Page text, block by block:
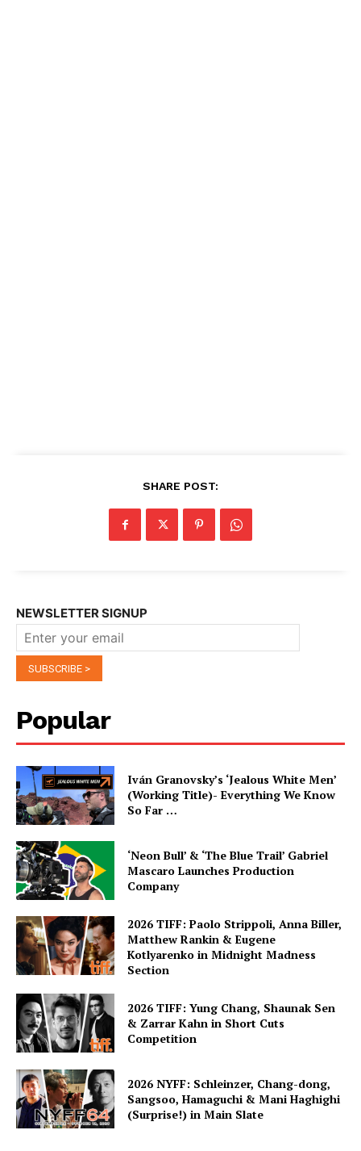
SHARE POST:
NEWSLETTER SIGNUP
Popular
Iván Granovsky’s ‘Jealous White Men’
(Working Title)- Everything We Know
So Far …
‘Neon Bull’ & ‘The Blue Trail’ Gabriel
Mascaro Launches Production
Company
2026 TIFF: Paolo Strippoli, Anna Biller,
Matthew Rankin & Eugene
Kotlyarenko in Midnight Madness
Section
2026 TIFF: Yung Chang, Shaunak Sen
& Zarrar Kahn in Short Cuts
Competition
2026 NYFF: Schleinzer, Chang-dong,
Sangsoo, Hamaguchi & Mani Haghighi
(Surprise!) in Main Slate